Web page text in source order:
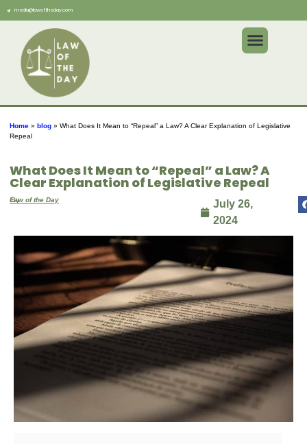
media@lawoftheday.com
Home » blog » What Does It Mean to “Repeal” a Law? A Clear Explanation of Legislative
Repeal
What Does It Mean to “Repeal” a Law? A
Clear Explanation of Legislative Repeal
By
Law of the Day
July 26,
2024